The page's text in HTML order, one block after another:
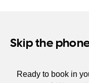
Skip the
Ready to book in